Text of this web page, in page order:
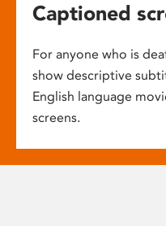
Captioned
For anyone who is
show descriptive
English language
screens.